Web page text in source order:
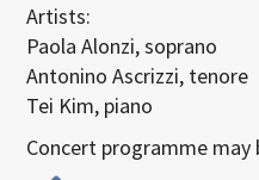
Artists:
Paola Alonzi, soprano
Antonino Ascrizzi, tenore
Tei Kim, piano
Concert programme may